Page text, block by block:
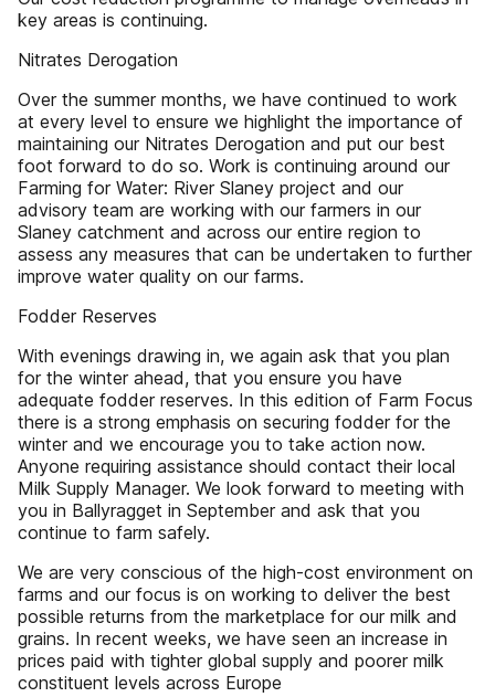
key areas is continuing.
Nitrates Derogation
Over the summer months, we have continued to work
at every level to ensure we highlight the importance of
maintaining our Nitrates Derogation and put our best
foot forward to do so. Work is continuing around our
Farming for Water: River Slaney project and our
advisory team are working with our farmers in our
Slaney catchment and across our entire region to
assess any measures that can be undertaken to further
improve water quality on our farms.
Fodder Reserves
With evenings drawing in, we again ask that you plan
for the winter ahead, that you ensure you have
adequate fodder reserves. In this edition of Farm Focus
there is a strong emphasis on securing fodder for the
winter and we encourage you to take action now.
Anyone requiring assistance should contact their local
Milk Supply Manager. We look forward to meeting with
you in Ballyragget in September and ask that you
continue to farm safely.
We are very conscious of the high-cost environment on
farms and our focus is on working to deliver the best
possible returns from the marketplace for our milk and
grains. In recent weeks, we have seen an increase in
prices paid with tighter global supply and poorer milk
constituent levels across Europe